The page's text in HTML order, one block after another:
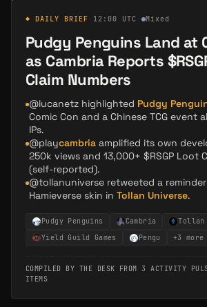
◆ DAILY BRIEF 12:00 UTC Mixed
Pudgy Penguins Land at
as Cambria Reports
Claim Numbers
@lucanetz highlighted Pudgy
Comic Con and a Chinese TCG event
IPs.
@playcambria amplified its own
250k views and 13,000+ $RSGP Loot
(self-reported).
@tollanuniverse retweeted a
Hamieverse skin in Tollan Universe.
Pudgy Penguins Cambria
Tollan
Yield Guild Games
Pengu +3 more
COMPILED BY THE DESK FROM 3 ACTIVITY
ITEMS